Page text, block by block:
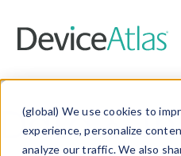
(global) We use cookies to
experience, personalize
analyze our traffic. We also
Data &